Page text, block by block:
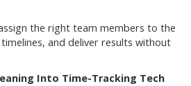
the right team members to the
and deliver results without
Into Time-Tracking Tech